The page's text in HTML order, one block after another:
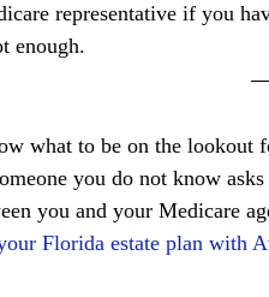
representative if you
enough.
what to be on the lookout
you do not know
you and your Medicare
Florida estate plan with